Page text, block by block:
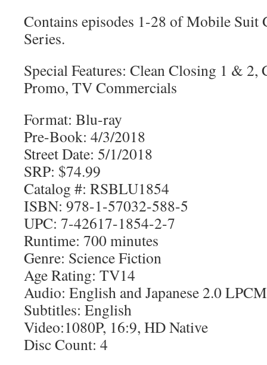
Contains episodes 1-28 of Mobile Suit
Series.
Special Features: Clean Closing 1 & 2,
Promo, TV Commercials
Format: Blu-ray
Pre-Book: 4/3/2018
Street Date: 5/1/2018
SRP: $74.99
Catalog #: RSBLU1854
ISBN: 978-1-57032-588-5
UPC: 7-42617-1854-2-7
Runtime: 700 minutes
Genre: Science Fiction
Age Rating: TV14
Audio: English and Japanese 2.0 LPCM
Subtitles: English
Video:1080P, 16:9, HD Native
Disc Count: 4